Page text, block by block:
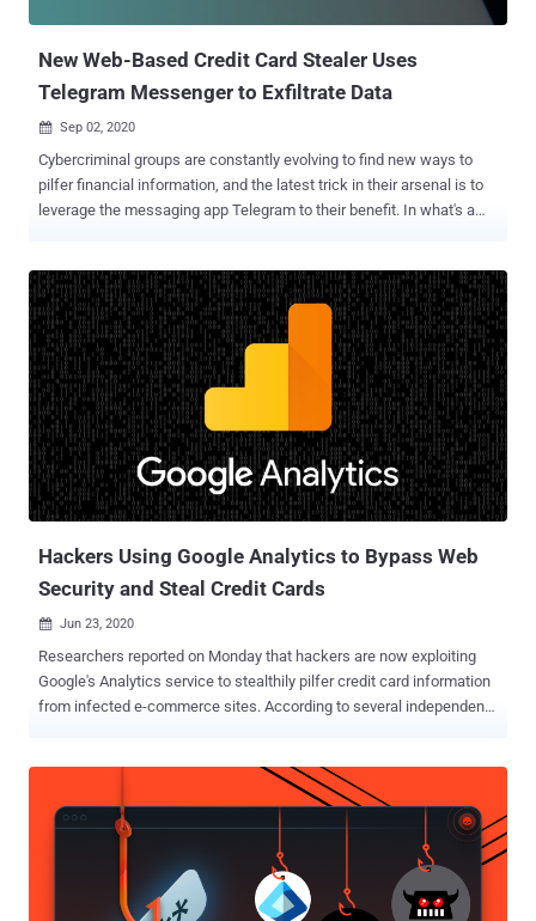
New Web-Based Credit Card Stealer Uses
Telegram Messenger to Exfiltrate Data
 Sep 02, 2020
Cybercriminal groups are constantly evolving to find new ways to
pilfer financial information, and the latest trick in their arsenal is to
leverage the messaging app Telegram to their benefit. In what's a
compromised websites back to the attackers. "For threat actors,
this data exfiltration mechanism is efficient and doesn't require them
to keep up infrastructure that could be taken down or blocked by
defenders," Jérôme Segura of Malwarebytes said in a Monday
analysis . "They can even receive a notification in real time for each
new victim, helping them quickly monetize the stolen cards in
underground markets." The TTP was first publicly documented by
security researcher @AffableKraut in a Twitter thread last week
using data from Dutch cybersecurity firm Sansec. Injecting e-
skimmers on shopping websites by exploiting a known...
Hackers Using Google Analytics to Bypass Web
Security and Steal Credit Cards
 Jun 23, 2020
Researchers reported on Monday that hackers are now exploiting
Google's Analytics service to stealthily pilfer credit card information
from infected e-commerce sites. According to several independent
combination with tracking code generated by Google Analytics for
their own account, letting them exfiltrate payment information
entered by users even in conditions where content security policies
are enforced for maximum web security. "Attackers injected
malicious code into sites, which collected all the data entered by
users and then sent it via Analytics," Kaspersky said in a report